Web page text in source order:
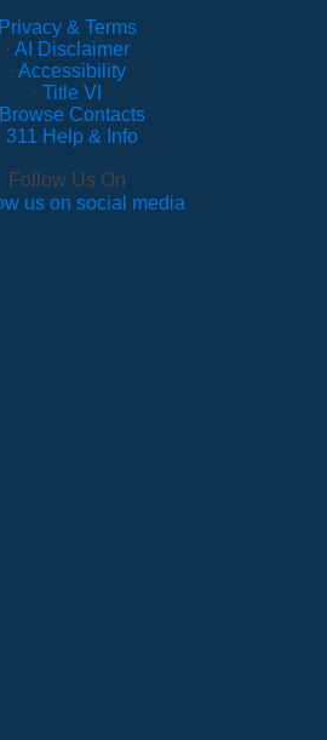
Privacy & Terms
· AI Disclaimer
· Accessibility
· Title VI
Browse Contacts
311 Help & Info
Follow Us On